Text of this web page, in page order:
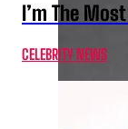
I’m The
CELEBRITY NEWS